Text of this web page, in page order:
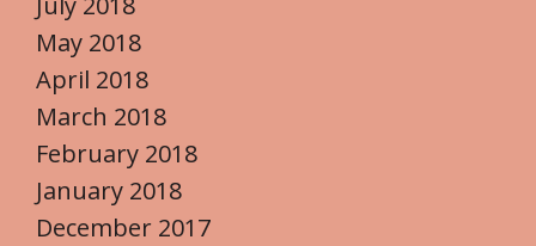
May 2018
April 2018
March 2018
February 2018
January 2018
December 2017